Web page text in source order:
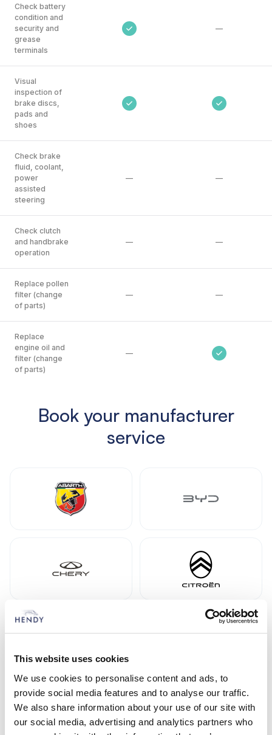
This website uses cookies
We use cookies to personalise content and ads, to
provide social media features and to analyse our traffic.
We also share information about your use of our site with
our social media, advertising and analytics partners who
Check battery
condition and
security and
grease
terminals
—
Visual
inspection of
brake discs,
pads and
shoes
Check brake
fluid, coolant,
power
assisted
steering
— —
Check clutch
and handbrake
operation
— —
Replace pollen
filter (change
of parts)
— —
Replace
engine oil and
filter (change
of parts)
—
Book your manufacturer
service